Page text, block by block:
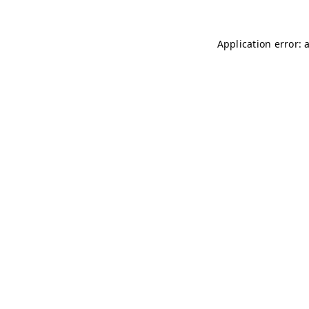
Application error: